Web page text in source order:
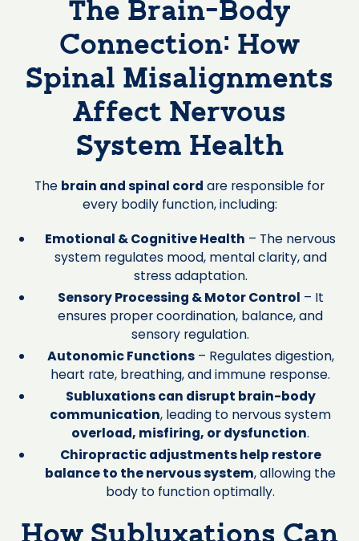
The Brain-Body
Connection: How
Spinal Misalignments
Affect Nervous
System Health
The brain and spinal cord are responsible for
every bodily function, including:
Emotional & Cognitive Health – The nervous
system regulates mood, mental clarity, and
stress adaptation.
Sensory Processing & Motor Control – It
ensures proper coordination, balance, and
sensory regulation.
Autonomic Functions– Regulates digestion,
heart rate, breathing, and immune response.
Subluxations can disrupt brain-body
communication, leading to nervous system
overload, misfiring, or dysfunction.
Chiropractic adjustments help restore
balance to the nervous system, allowing the
body to function optimally.